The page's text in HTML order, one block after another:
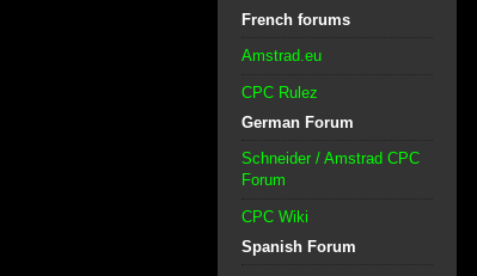
French forums
Amstrad.eu
CPC Rulez
German Forum
Schneider / Amstrad CPC
Forum
CPC Wiki
Spanish Forum